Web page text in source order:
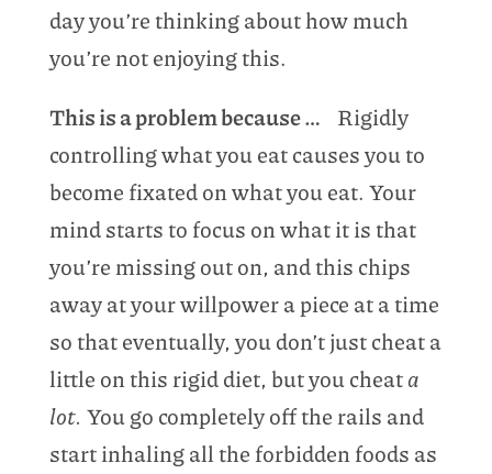
day you’re thinking about how much
you’re not enjoying this.
This is a problem because … Rigidly
controlling what you eat causes you to
become fixated on what you eat. Your
mind starts to focus on what it is that
you’re missing out on, and this chips
away at your willpower a piece at a time
so that eventually, you don’t just cheat a
little on this rigid diet, but you cheata
lot. You go completely off the rails and
start inhaling all the forbidden foods as